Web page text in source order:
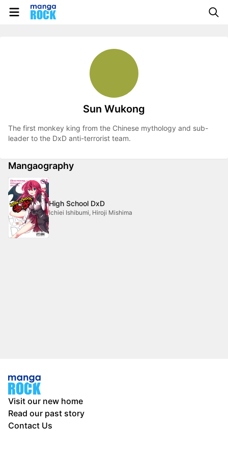
Sun Wukong
The first monkey king from the Chinese mythology and sub-
leader to the DxD anti-terrorist team.
Mangaography
High School DxD
Ichiei Ishibumi, Hiroji Mishima
Visit our new home
Read our past story
Contact Us